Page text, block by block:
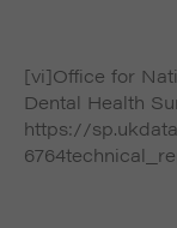
[vi]Office for
Dental Health
https://